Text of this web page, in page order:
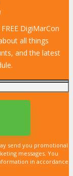
DigiMarCon
all things
and the latest
send you promotional
messages. You
in accordance